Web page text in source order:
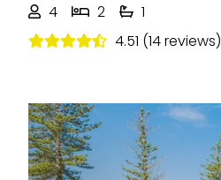
4 2
1
4.51 (14 reviews)